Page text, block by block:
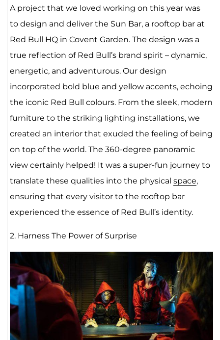
A project that we loved working on this year was
to design and deliver the Sun Bar, a rooftop bar at
Red Bull HQ in Covent Garden. The design was a
true reflection of Red Bull’s brand spirit – dynamic,
energetic, and adventurous. Our design
incorporated bold blue and yellow accents, echoing
the iconic Red Bull colours. From the sleek, modern
furniture to the striking lighting installations, we
created an interior that exuded the feeling of being
on top of the world. The 360-degree panoramic
view certainly helped! It was a super-fun journey to
translate these qualities into the physical space,
ensuring that every visitor to the rooftop bar
experienced the essence of Red Bull’s identity.
2. Harness The Power of Surprise